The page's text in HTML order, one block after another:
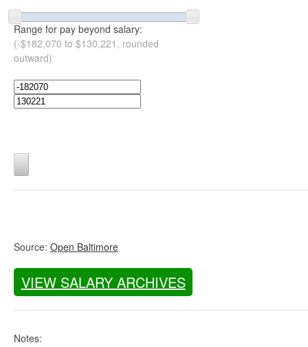
Range for pay beyond salary:
(-$182,070 to $130,221, rounded
outward)
Source: Open Baltimore
VIEW SALARY ARCHIVES
Notes: